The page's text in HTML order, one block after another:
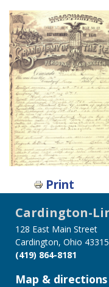
Print
Cardington-
128 East Main Street
Cardington, Ohio 43315
(419) 864-8181
Map & directions